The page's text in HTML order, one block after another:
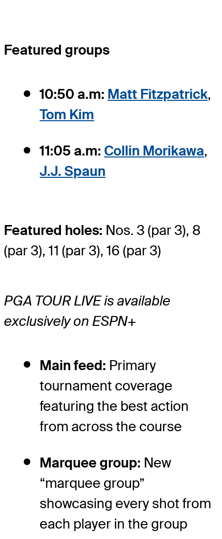
Featured groups
10:50 a.m: Matt Fitzpatrick,
Tom Kim
11:05 a.m: Collin Morikawa,
J.J. Spaun
Featured holes: Nos. 3 (par 3), 8
(par 3), 11 (par 3), 16 (par 3)
PGA TOUR LIVE is available
exclusively on ESPN+
Main feed: Primary
tournament coverage
featuring the best action
from across the course
Marquee group: New
“marquee group”
showcasing every shot from
each player in the group